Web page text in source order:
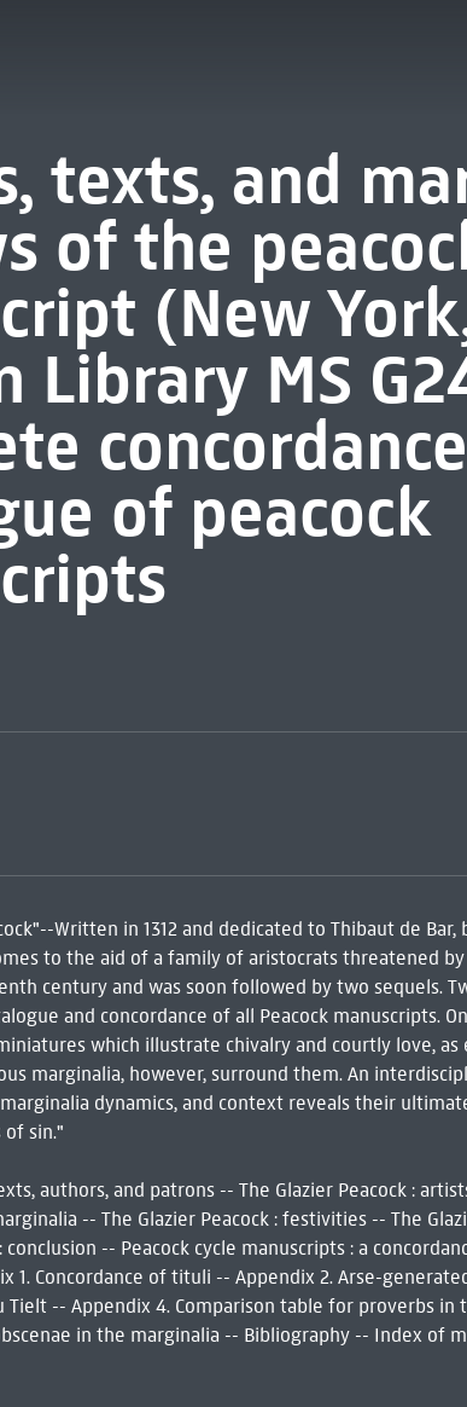
texts, and
of the
(New
Library MS
of peacock
Written in 1312 and dedicated to Thibaut de
to the aid of a family of aristocrats threatened
century and was soon followed by two sequels.
and concordance of all Peacock manuscripts.
which illustrate chivalry and courtly love,
marginalia, however, surround them. An
dynamics, and context reveals their
of sin."
authors, and patrons -- The Glazier Peacock :
-- The Glazier Peacock : festivities -- The
conclusion -- Peacock cycle manuscripts : a
1. Concordance of tituli -- Appendix 2. Arse-
Tielt -- Appendix 4. Comparison table for proverbs in
in the marginalia -- Bibliography -- Index of